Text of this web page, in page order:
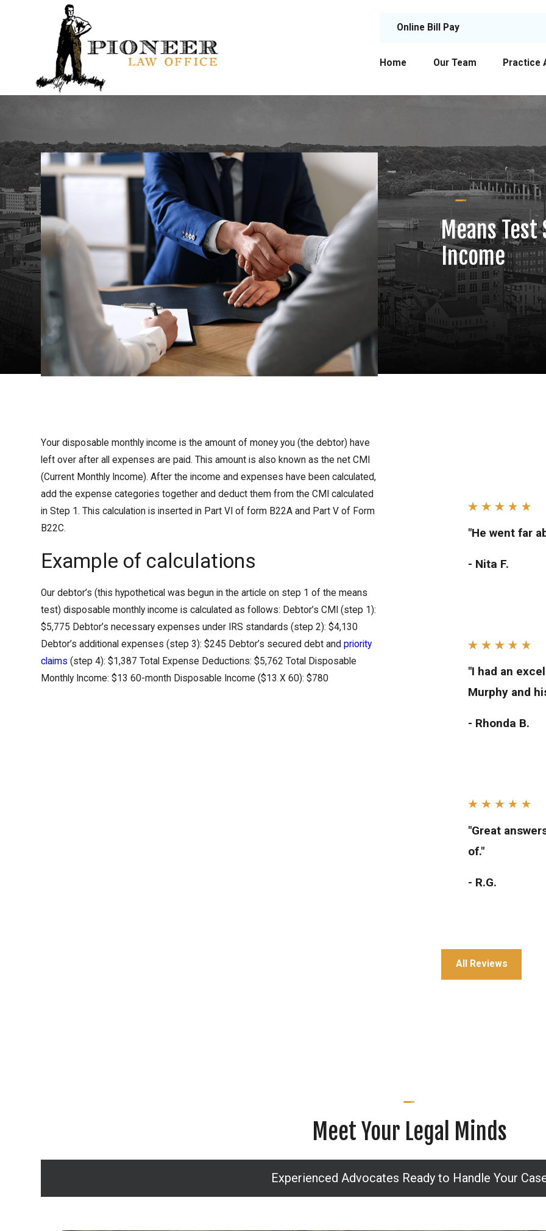
Online Bill Pay
Home Our Team Practice
Means
Income
Your disposable monthly income is the amount of money you (the debtor) have
left over after all expenses are paid. This amount is also known as the net CMI
(Current Monthly Income). After the income and expenses have been calculated,
add the expense categories together and deduct them from the CMI calculated
in Step 1. This calculation is inserted in Part VI of form B22A and Part V of Form
B22C.
Example of calculations
Our debtor’s (this hypothetical was begun in the article on step 1 of the means
test) disposable monthly income is calculated as follows: Debtor’s CMI (step 1):
$5,775 Debtor’s necessary expenses under IRS standards (step 2): $4,130
Debtor’s additional expenses (step 3): $245 Debtor’s secured debt andpriority
claims (step 4): $1,387 Total Expense Deductions: $5,762 Total Disposable
Monthly Income: $13 60-month Disposable Income ($13 X 60): $780
"He went far
- Nita F.
"I had an
Murphy and
- Rhonda B.
"Great
of."
- R.G.
All Reviews
Meet Your Legal Minds
Experienced Advocates Ready to Handle Your